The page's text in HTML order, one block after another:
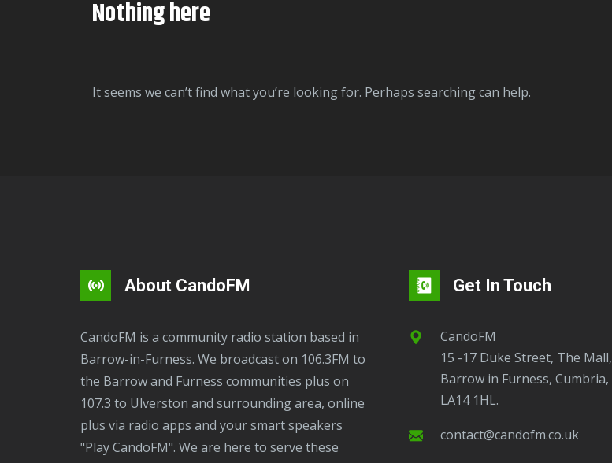
Nothing here
It seems we can’t find what you’re looking for. Perhaps searching can help.
About CandoFM
CandoFM is a community radio station based in
Barrow-in-Furness. We broadcast on 106.3FM to
the Barrow and Furness communities plus on
107.3 to Ulverston and surrounding area, online
plus via radio apps and your smart speakers
"Play CandoFM". We are here to serve these
Get In Touch
CandoFM
15 -17 Duke Street, The Mall,
Barrow in Furness, Cumbria,
LA14 1HL.
contact@candofm.co.uk